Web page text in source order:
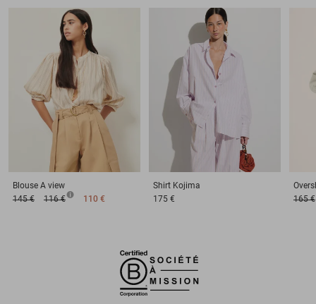
Blouse A view
145 €
116 € 110 €
Shirt Kojima
175 €
165 €